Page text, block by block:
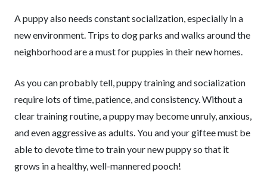
A puppy also needs constant socialization, especially in a
new environment. Trips to dog parks and walks around the
neighborhood are a must for puppies in their new homes.
As you can probably tell, puppy training and socialization
require lots of time, patience, and consistency. Without a
clear training routine, a puppy may become unruly, anxious,
and even aggressive as adults. You and your giftee must be
able to devote time to train your new puppy so that it
grows in a healthy, well-mannered pooch!